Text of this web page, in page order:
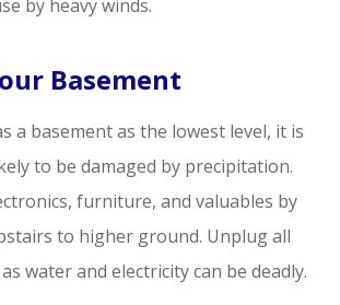
by heavy winds.
Basement
a basement as the lowest level, it is
to be damaged by precipitation.
furniture, and valuables by
to higher ground. Unplug all
water and electricity can be deadly.